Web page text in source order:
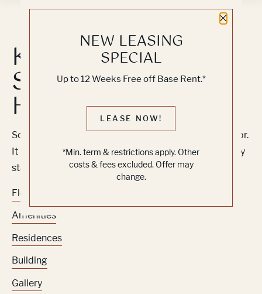
Close
NEW LEASING
SPECIAL
Up to 12 Weeks Free off Base Rent.*
LEASE NOW!
*Min. term & restrictions apply. Other
costs & fees excluded. Offer may
change.
Knock, Knock...
Sadly No One's
Home
Sorry, we can’t seem to find the page you’re looking for.
It may have been moved, deleted or does not exist. Try
starting from our home page or the links below:
Floor Plans
Amenities
Residences
Building
Gallery